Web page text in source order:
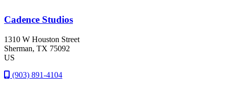
Cadence Studios
1310 W Houston Street
Sherman, TX 75092
US
(903) 891-4104